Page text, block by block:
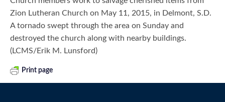
Zion Lutheran Church on May 11, 2015, in Delmont, S.D.
A tornado swept through the area on Sunday and
destroyed the church along with nearby buildings.
(LCMS/Erik M. Lunsford)
Print page